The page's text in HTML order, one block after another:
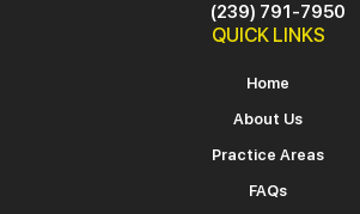
(239) 791-7950
QUICK LINKS
Home
About Us
Practice Areas
FAQs